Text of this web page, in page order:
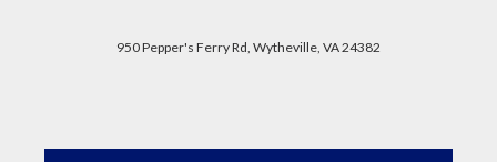
950 Pepper's Ferry Rd, Wytheville, VA 24382